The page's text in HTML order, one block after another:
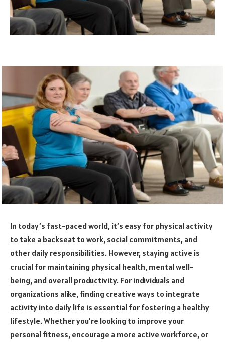
In today’s fast-paced world, it’s easy for physical activity
to take a backseat to work, social commitments, and
other daily responsibilities. However, staying active is
crucial for maintaining physical health, mental well-
being, and overall productivity. For individuals and
organizations alike, finding creative ways to integrate
activity into daily life is essential for fostering a healthy
lifestyle. Whether you’re looking to improve your
personal fitness, encourage a more active workforce, or